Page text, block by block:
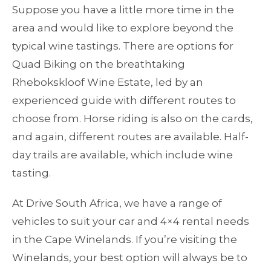
Suppose you have a little more time in the
area and would like to explore beyond the
typical wine tastings. There are options for
Quad Biking on the breathtaking
Rhebokskloof Wine Estate, led by an
experienced guide with different routes to
choose from. Horse riding is also on the cards,
and again, different routes are available. Half-
day trails are available, which include wine
tasting.
At Drive South Africa, we have a range of
vehicles to suit your car and 4×4 rental needs
in the Cape Winelands. If you’re visiting the
Winelands, your best option will always be to